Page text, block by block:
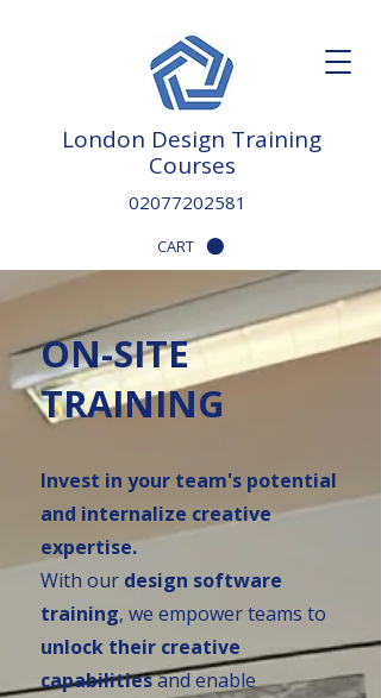
London Design Training
Courses
02077202581
CART
ON-SITE
TRAINING
Invest in your team's potential
and internalize creative
expertise.
With our design software
training, we empower teams to
unlock their creative
capabilitiesand enable